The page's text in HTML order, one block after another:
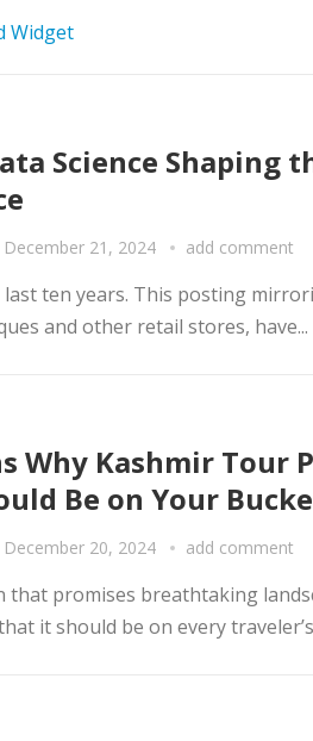
Science Shaping
December 21, 2024 add comment
ten years. This posting
and other retail stores, have...
Why Kashmir Tour
Be on Your
December 20, 2024 add comment
that promises breathtaking
it should be on every